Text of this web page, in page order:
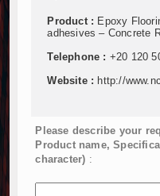
Product : Epoxy
adhesives – Concrete
Telephone : +20 120
Website : http://
Please describe your
Product name,
character) :